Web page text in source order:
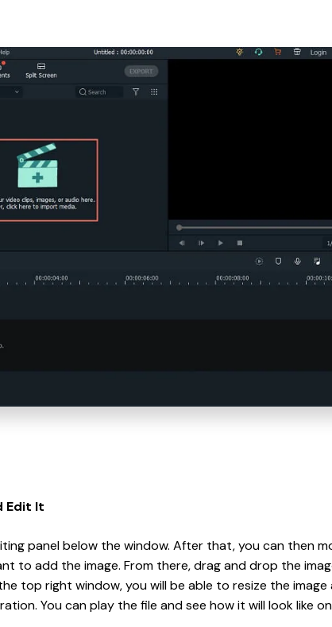
Edit It
panel below the window. After that, you can then
to add the image. From there, drag and drop the
top right window, you will be able to resize the image
You can play the file and see how it will look like